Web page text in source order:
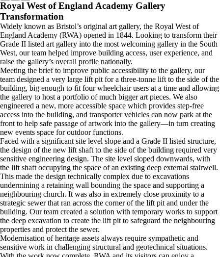
Royal West of England Academy Gallery
Transformation
Widely known as Bristol’s original art gallery, the Royal West of
England Academy (RWA) opened in 1844. Looking to transform their
Grade II listed art gallery into the most welcoming gallery in the South
West, our team helped improve building access, user experience, and
raise the gallery’s overall profile nationally.
Meeting the brief to improve public accessibility to the gallery, our
team designed a very large lift pit for a three-tonne lift to the side of the
building, big enough to fit four wheelchair users at a time and allowing
the gallery to host a portfolio of much bigger art pieces. We also
engineered a new, more accessible space which provides step-free
access into the building, and transporter vehicles can now park at the
front to help safe passage of artwork into the gallery—in turn creating
new events space for outdoor functions.
Faced with a significant site level slope and a Grade II listed structure,
the design of the new lift shaft to the side of the building required very
sensitive engineering design. The site level sloped downwards, with
the lift shaft occupying the space of an existing deep external stairwell.
This made the design technically complex due to excavations
undermining a retaining wall bounding the space and supporting a
neighbouring church. It was also in extremely close proximity to a
strategic sewer that ran across the corner of the lift pit and under the
building. Our team created a solution with temporary works to support
the deep excavation to create the lift pit to safeguard the neighbouring
properties and protect the sewer.
Modernisation of heritage assets always require sympathetic and
sensitive work in challenging structural and geotechnical situations.